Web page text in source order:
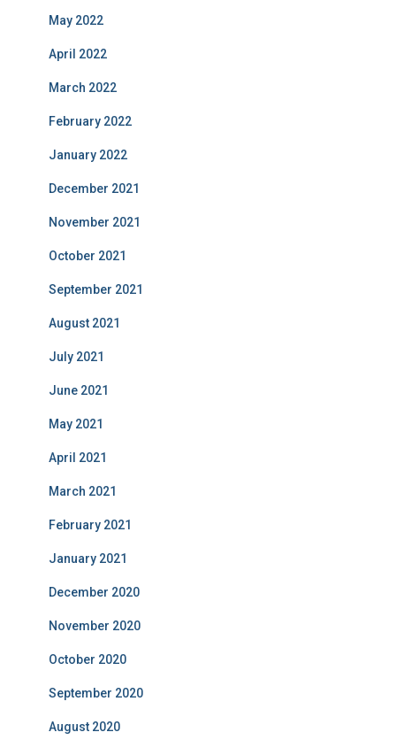
May 2022
April 2022
March 2022
February 2022
January 2022
December 2021
November 2021
October 2021
September 2021
August 2021
July 2021
June 2021
May 2021
April 2021
March 2021
February 2021
January 2021
December 2020
November 2020
October 2020
September 2020
August 2020